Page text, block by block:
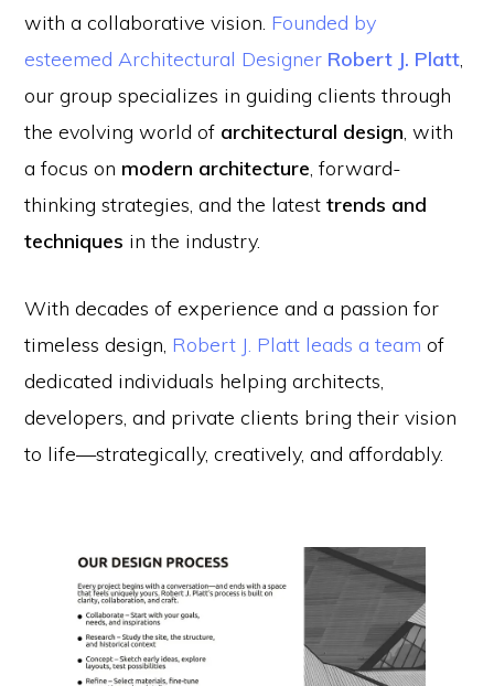
with a collaborative vision. Founded by
esteemed Architectural Designer Robert J. Platt,
our group specializes in guiding clients through
the evolving world of architectural design, with
a focus on modern architecture, forward-
thinking strategies, and the latesttrends and
techniques in the industry.
With decades of experience and a passion for
timeless design, Robert J. Platt leads a team of
dedicated individuals helping architects,
developers, and private clients bring their vision
to life—strategically, creatively, and affordably.